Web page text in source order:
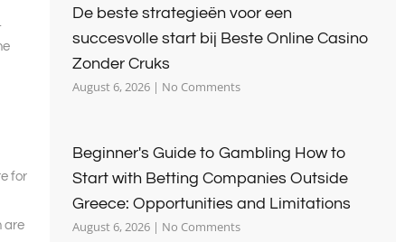
for
are
De beste strategieën voor een
succesvolle start bij Beste Online Casino
Zonder Cruks
August 6, 2026 No Comments
Beginner's Guide to Gambling How to
Start with Betting Companies Outside
Greece: Opportunities and Limitations
August 6, 2026 No Comments